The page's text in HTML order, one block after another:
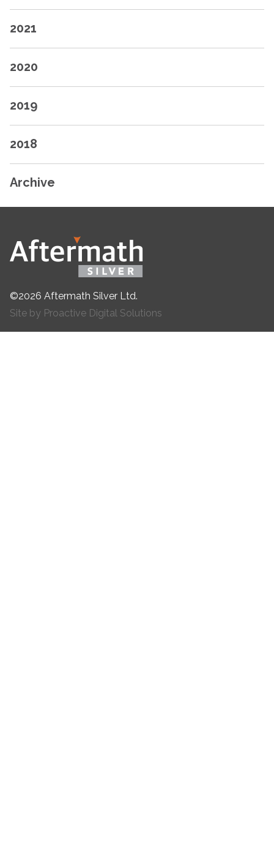
2021
2020
2019
2018
Archive
©2026 Aftermath Silver Ltd.
Site by Proactive Digital Solutions